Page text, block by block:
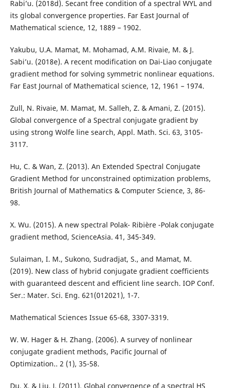
Rabi’u. (2018d). Secant free condition of a spectral WYL and
its global convergence properties. Far East Journal of
Mathematical science, 12, 1889 – 1902.
Yakubu, U.A. Mamat, M. Mohamad, A.M. Rivaie, M. & J.
Sabi’u. (2018e). A recent modification on Dai-Liao conjugate
gradient method for solving symmetric nonlinear equations.
Far East Journal of Mathematical science, 12, 1961 – 1974.
Zull, N. Rivaie, M. Mamat, M. Salleh, Z. & Amani, Z. (2015).
Global convergence of a Spectral conjugate gradient by
using strong Wolfe line search, Appl. Math. Sci. 63, 3105-
3117.
Hu, C. & Wan, Z. (2013). An Extended Spectral Conjugate
Gradient Method for unconstrained optimization problems,
British Journal of Mathematics & Computer Science, 3, 86-
98.
X. Wu. (2015). A new spectral Polak- Ribière -Polak conjugate
gradient method, ScienceAsia. 41, 345-349.
Sulaiman, I. M., Sukono, Sudradjat, S., and Mamat, M.
(2019). New class of hybrid conjugate gradient coefficients
with guaranteed descent and efficient line search. IOP Conf.
Ser.: Mater. Sci. Eng. 621(012021), 1-7.
Mathematical Sciences Issue 65-68, 3307-3319.
W. W. Hager & H. Zhang. (2006). A survey of nonlinear
conjugate gradient methods, Pacific Journal of
Optimization.. 2 (1), 35-58.
Du, X. & Liu, J. (2011). Global convergence of a spectral HS